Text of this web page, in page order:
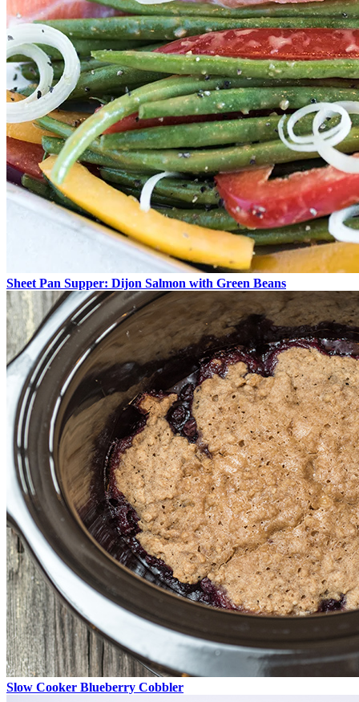
Sheet Pan Supper: Dijon Salmon with Green Beans
Slow Cooker Blueberry Cobbler